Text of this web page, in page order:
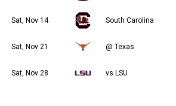
Sat, Nov 14 South Carolina
Sat, Nov 21 @ Texas
Sat, Nov 28 vs LSU